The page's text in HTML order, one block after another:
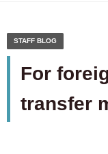
STAFF BLOG
For
transfer